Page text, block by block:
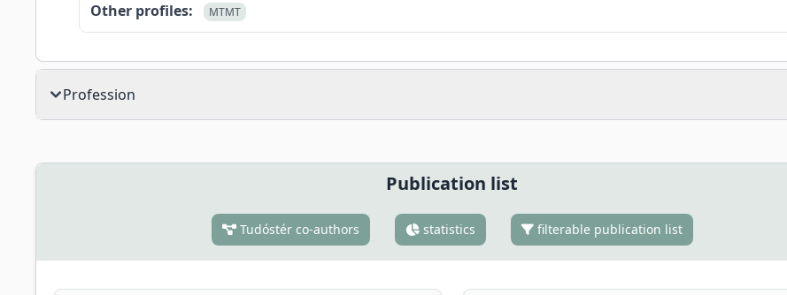
Other profiles: MTMT
Profession
Publication list
Tudóstér co-authors statistics filterable publication list